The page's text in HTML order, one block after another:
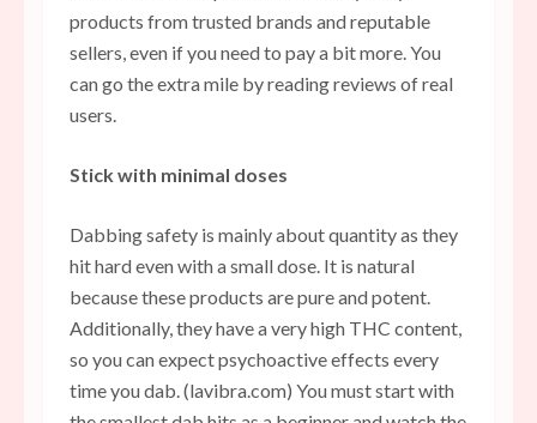
products from trusted brands and reputable
sellers, even if you need to pay a bit more. You
can go the extra mile by reading reviews of real
users.
Stick with minimal doses
Dabbing safety is mainly about quantity as they
hit hard even with a small dose. It is natural
because these products are pure and potent.
Additionally, they have a very high THC content,
so you can expect psychoactive effects every
time you dab. (lavibra.com) You must start with